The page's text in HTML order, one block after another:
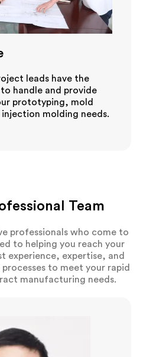
leads have the
handle and provide
prototyping, mold
molding needs.
Team
professionals who come to
to helping you reach your
experience, expertise, and
to meet your rapid
manufacturing needs.